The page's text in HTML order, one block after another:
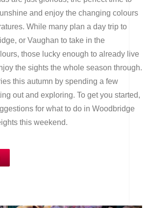
and enjoy the changing colours
While many plan a day trip to
or Vaughan to take in the
those lucky enough to already live
the sights the whole season through.
this autumn by spending a few
out and exploring. To get you started,
for what to do in Woodbridge
this weekend.